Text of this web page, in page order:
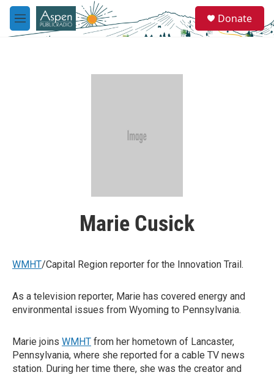
Skip to main content
M
e
e
a
Donate
Marie Cusick
WMHT/Capital Region reporter for the Innovation Trail.
As a television reporter, Marie has covered energy and
environmental issues from Wyoming to Pennsylvania.
Marie joins WMHT from her hometown of Lancaster,
Pennsylvania, where she reported for a cable TV news
station. During her time there, she was the creator and